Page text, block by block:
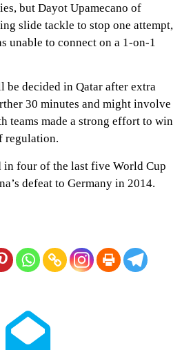
but Dayot Upamecano of
slide tackle to stop one attempt,
unable to connect on a 1-on-1
be decided in Qatar after extra
30 minutes and might involve
teams made a strong effort to win
regulation.
in four of the last five World Cup
defeat to Germany in 2014.